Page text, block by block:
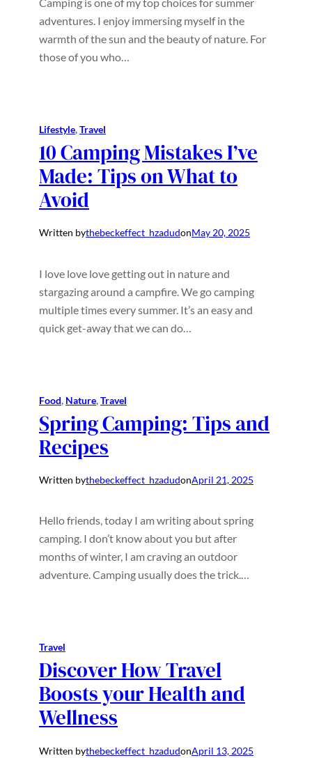
adventures. I enjoy immersing myself in the
warmth of the sun and the beauty of nature. For
those of you who…
Lifestyle, Travel
10 Camping Mistakes I’ve
Made: Tips on What to
Avoid
Written bythebeckeffect_hzadudonMay 20, 2025
I love love love getting out in nature and
stargazing around a campfire. We go camping
multiple times every summer. It’s an easy and
quick get-away that we can do…
Food, Nature, Travel
Spring Camping: Tips and
Recipes
Written bythebeckeffect_hzadudonApril 21, 2025
Hello friends, today I am writing about spring
camping. I don’t know about you but after
months of winter, I am craving an outdoor
adventure. Camping usually does the trick.…
Travel
Discover How Travel
Boosts your Health and
Wellness
Written bythebeckeffect_hzadudonApril 13, 2025